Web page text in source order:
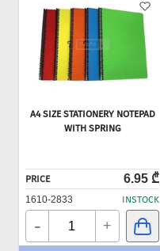
A4 SIZE STATIONERY NOTEPAD
WITH SPRING
PRICE 6.95 ₾
1610-2833 INSTOCK
- +